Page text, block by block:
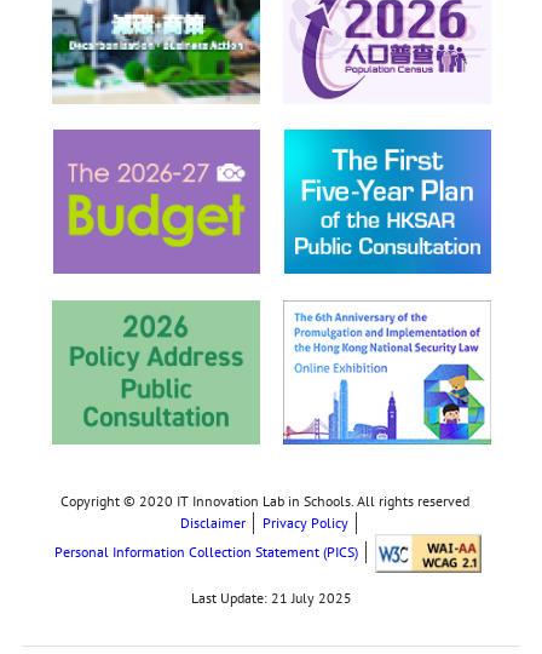
Copyright © 2020 IT Innovation Lab in Schools. All rights reserved
Disclaimer
Privacy Policy
Personal Information Collection Statement (PICS)
Last Update: 21 July 2025